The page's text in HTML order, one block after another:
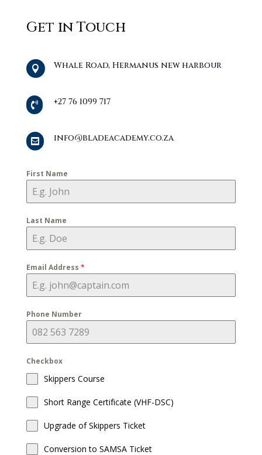
Get in Touch
 Whale Road, Hermanus new harbour
 +27 76 1099 717
 info@bladeacademy.co.za
First Name
Last Name
Email Address *
Phone Number
Checkbox
Skippers Course
Short Range Certificate (VHF-DSC)
Upgrade of Skippers Ticket
Conversion to SAMSA Ticket